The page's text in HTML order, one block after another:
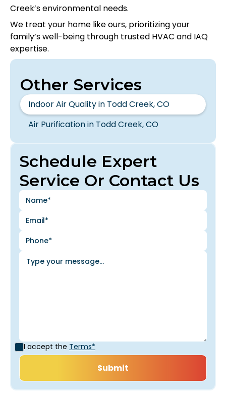
Creek’s environmental needs.
We treat your home like ours, prioritizing your
family’s well-being through trusted HVAC and IAQ
expertise.
Schedule Expert
Service Or Contact Us
I accept the Terms*
Other Services
Indoor Air Quality in Todd Creek, CO
Air Purification in Todd Creek, CO